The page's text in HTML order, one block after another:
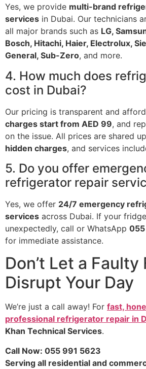
Yes, we provide multi-brand
services in Dubai. Our technicians
all major brands such as LG,
Bosch, Hitachi, Haier, Electrolux,
General, Sub-Zero, and more.
4. How much does
cost in Dubai?
Our pricing is transparent and
charges start from AED 99, and
on the issue. All prices are shared
hidden charges, and services
5. Do you offer
refrigerator repair
Yes, we offer 24/7 emergency
services across Dubai. If your
unexpectedly, call or WhatsApp
for immediate assistance.
Don’t Let a Faulty
Disrupt Your Day
We’re just a call away! For fast,
professional refrigerator repair in
Khan Technical Services.
Call Now: 055 991 5623
Serving all residential and